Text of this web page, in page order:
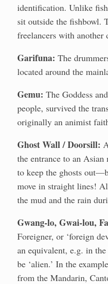
identification. Unlike
sit outside the fishbowl.
freelancers with another
Garifuna: The
located around the
Gemu: The Goddess
people, survived the
originally an animist
Ghost Wall / Doorsill:
the entrance to an
to keep the ghosts
move in straight lines!
the mud and the rain
Gwang-lo, Gwai-lou,
Foreigner, or ‘foreign
an equivalent, e.g. in
be ‘alien.’ In the
from the Mandarin,